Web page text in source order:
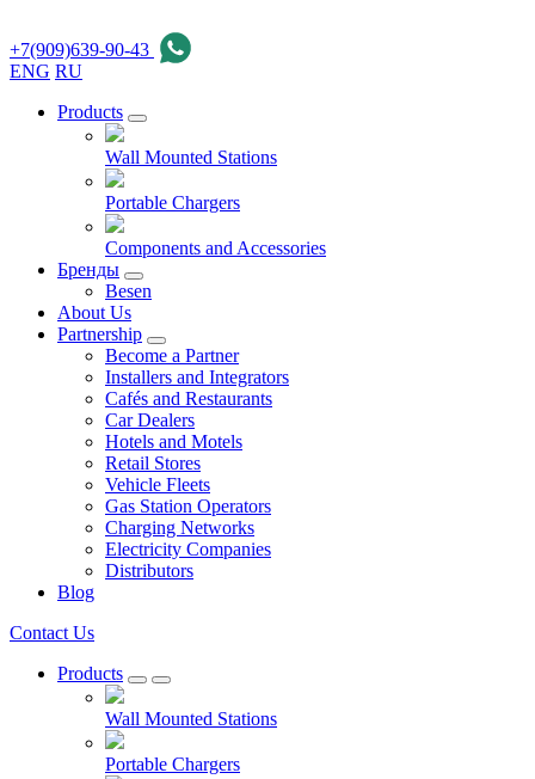
+7(909)639-90-43
ENG RU
Products
Wall Mounted Stations
Portable Chargers
Components and Accessories
Бренды
Besen
About Us
Partnership
Become a Partner
Installers and Integrators
Cafés and Restaurants
Car Dealers
Hotels and Motels
Retail Stores
Vehicle Fleets
Gas Station Operators
Charging Networks
Electricity Companies
Distributors
Blog
Contact Us
Products
Wall Mounted Stations
Portable Chargers